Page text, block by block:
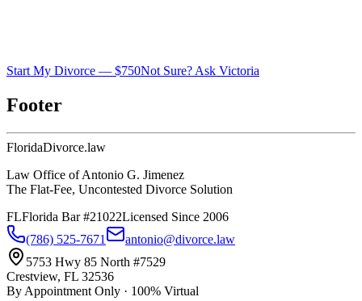
Start My Divorce — $750Not Sure? Ask Victoria
Footer
FloridaDivorce.law
Law Office of Antonio G. Jimenez
The Flat-Fee, Uncontested Divorce Solution
FLFlorida Bar #21022Licensed Since 2006
(786) 525-7671
antonio@divorce.law
5753 Hwy 85 North #7529
Crestview, FL 32536
By Appointment Only · 100% Virtual